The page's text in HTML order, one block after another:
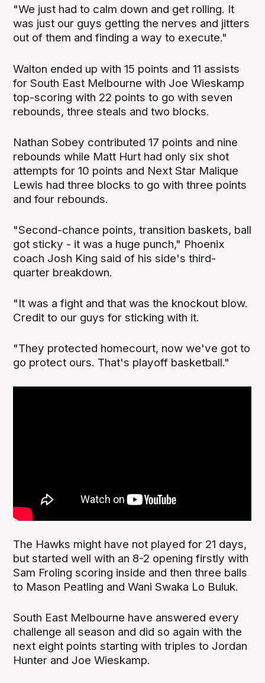
"We just had to calm down and get rolling. It
was just our guys getting the nerves and jitters
out of them and finding a way to execute."
Walton ended up with 15 points and 11 assists
for South East Melbourne with Joe Wieskamp
top-scoring with 22 points to go with seven
rebounds, three steals and two blocks.
Nathan Sobey contributed 17 points and nine
rebounds while Matt Hurt had only six shot
attempts for 10 points and Next Star Malique
Lewis had three blocks to go with three points
and four rebounds.
"Second-chance points, transition baskets, ball
got sticky - it was a huge punch," Phoenix
coach Josh King said of his side's third-
quarter breakdown.
"It was a fight and that was the knockout blow.
Credit to our guys for sticking with it.
"They protected homecourt, now we've got to
go protect ours. That's playoff basketball."
The Hawks might have not played for 21 days,
but started well with an 8-2 opening firstly with
Sam Froling scoring inside and then three balls
to Mason Peatling and Wani Swaka Lo Buluk.
South East Melbourne have answered every
challenge all season and did so again with the
next eight points starting with triples to Jordan
Hunter and Joe Wieskamp.